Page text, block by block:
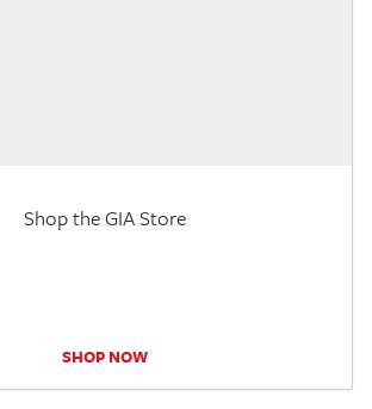
Shop the GIA Store
SHOP NOW